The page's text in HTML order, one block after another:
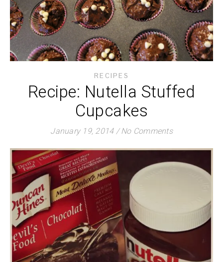
RECIPES
Recipe: Nutella Stuffed
Cupcakes
January 19, 2014 / No Comments